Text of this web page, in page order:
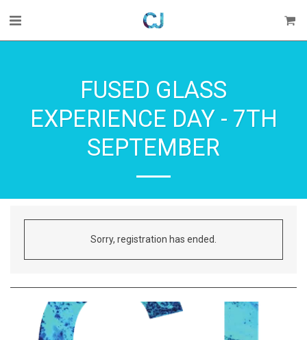
FUSED GLASS
EXPERIENCE DAY - 7TH
SEPTEMBER
Sorry, registration has ended.